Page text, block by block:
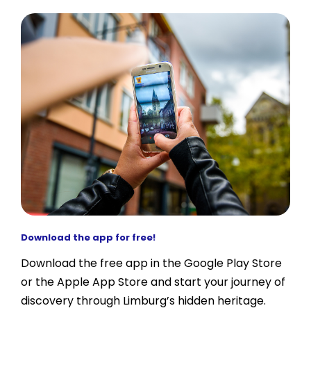
Download the app for free!
Download the free app in the Google Play Store
or the Apple App Store and start your journey of
discovery through Limburg’s hidden heritage.